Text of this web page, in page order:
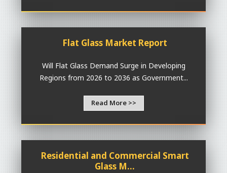
Flat Glass Market Report
Will Flat Glass Demand Surge in Developing
Regions from 2026 to 2036 as Government...
Read More >>
Residential and Commercial Smart
Glass M...